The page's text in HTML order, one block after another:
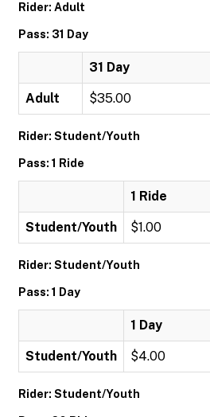
Rider: Adult
Pass: 31 Day
31 Day
Adult $35.00
Rider: Student/Youth
Pass: 1 Ride
1 Ride
Student/Youth $1.00
Rider: Student/Youth
Pass: 1 Day
1 Day
Student/Youth $4.00
Rider: Student/Youth